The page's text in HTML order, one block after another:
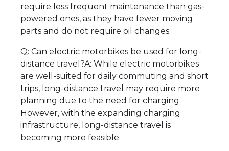
require less frequent maintenance than gas-
powered ones, as they have fewer moving
parts and do not require oil changes.
Q: Can electric motorbikes be used for long-
distance travel?A: While electric motorbikes
are well-suited for daily commuting and short
trips, long-distance travel may require more
planning due to the need for charging.
However, with the expanding charging
infrastructure, long-distance travel is
becoming more feasible.